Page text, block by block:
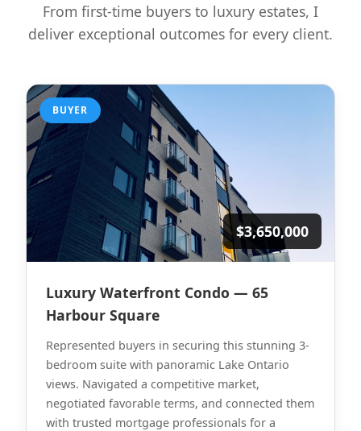
From first-time buyers to luxury estates, I
deliver exceptional outcomes for every client.
BUYER
$3,650,000
Luxury Waterfront Condo — 65
Harbour Square
Represented buyers in securing this stunning 3-
bedroom suite with panoramic Lake Ontario
views. Navigated a competitive market,
negotiated favorable terms, and connected them
with trusted mortgage professionals for a